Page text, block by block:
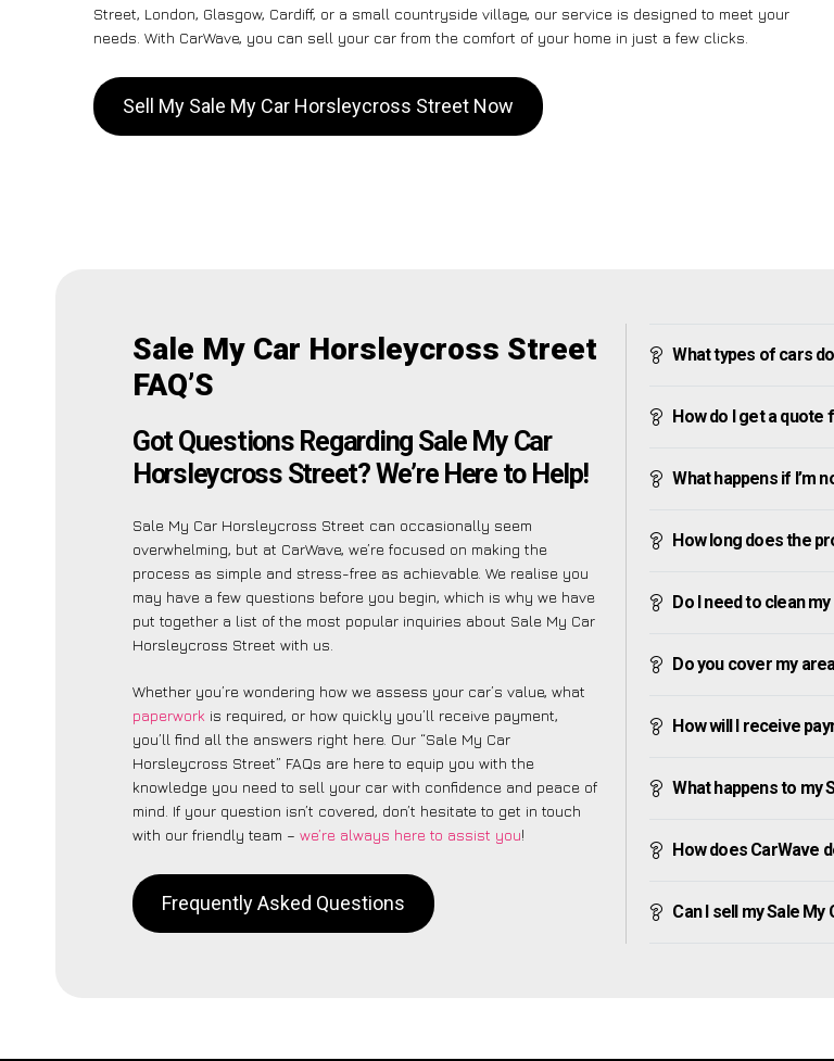
Street, London, Glasgow, Cardiff, or a small countryside village, our service is designed to meet your
needs. With CarWave, you can sell your car from the comfort of your home in just a few clicks.
Sell My Sale My Car Horsleycross Street Now
Sale My Car Horsleycross Street
FAQ’S
Got Questions Regarding Sale My Car
Horsleycross Street? We’re Here to Help!
Sale My Car Horsleycross Street can occasionally seem
overwhelming, but at CarWave, we’re focused on making the
process as simple and stress-free as achievable. We realise you
may have a few questions before you begin, which is why we have
put together a list of the most popular inquiries about Sale My Car
Horsleycross Street with us.
Whether you’re wondering how we assess your car’s value, what
paperwork is required, or how quickly you’ll receive payment,
you’ll find all the answers right here. Our “Sale My Car
Horsleycross Street” FAQs are here to equip you with the
knowledge you need to sell your car with confidence and peace of
mind. If your question isn’t covered, don’t hesitate to get in touch
with our friendly team – we’re always here to assist you!
Frequently Asked Questions
What types of cars
How do I get a
What happens if I’m
How long does the
Do I need to clean
Do you cover my
How will I receive
What happens to my
How does CarWave
Can I sell my Sale